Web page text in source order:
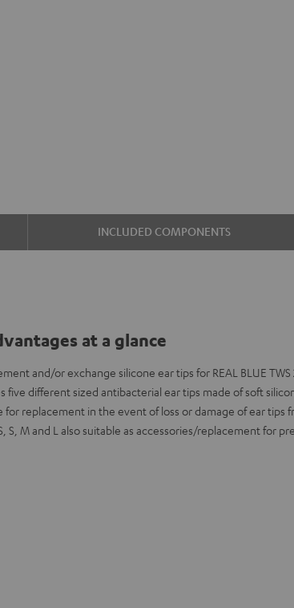
INCLUDED COMPONENTS
at a glance
and/or exchange silicone ear tips for REAL BLUE TWS
five different sized antibacterial ear tips made of soft
for replacement in the event of loss or damage of ear tips
S, M and L also suitable as accessories/replacement for